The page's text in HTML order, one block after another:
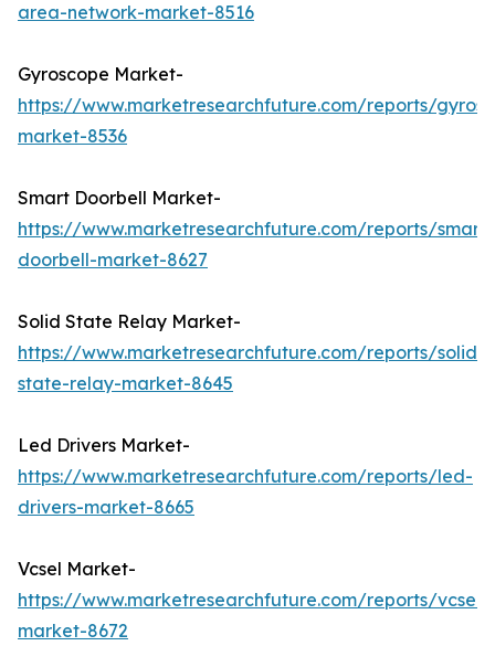
area-network-market-8516
Gyroscope Market-
https://www.marketresearchfuture.com/reports/
market-8536
Smart Doorbell Market-
https://www.marketresearchfuture.com/reports/smart-
doorbell-market-8627
Solid State Relay Market-
https://www.marketresearchfuture.com/reports/solid-
state-relay-market-8645
Led Drivers Market-
https://www.marketresearchfuture.com/reports/led-
drivers-market-8665
Vcsel Market-
https://www.marketresearchfuture.com/reports/vcsel-
market-8672